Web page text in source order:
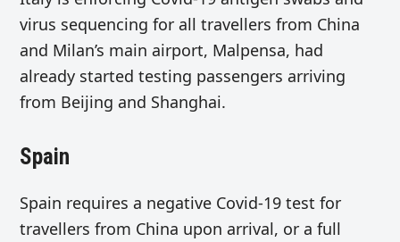
virus sequencing for all travellers from China
and Milan’s main airport, Malpensa, had
already started testing passengers arriving
from Beijing and Shanghai.
Spain
Spain requires a negative Covid-19 test for
travellers from China upon arrival, or a full